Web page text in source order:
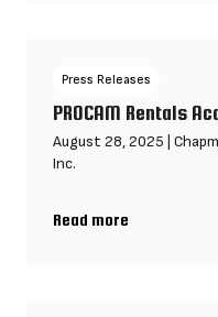
Press Releases
PROCAM Rentals
August 28, 2025
Inc.
Read more
PROCAM Rentals